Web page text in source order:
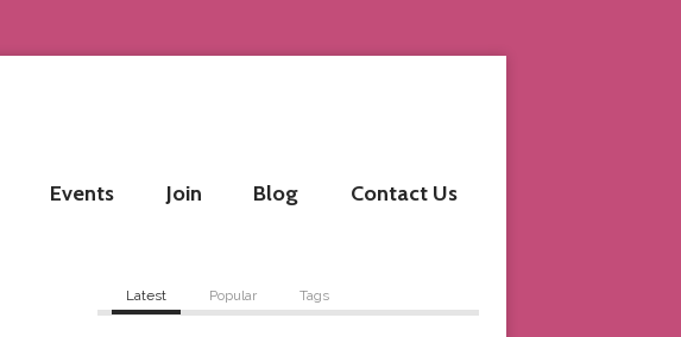
Events Join Blog Contact Us
Latest Popular Tags